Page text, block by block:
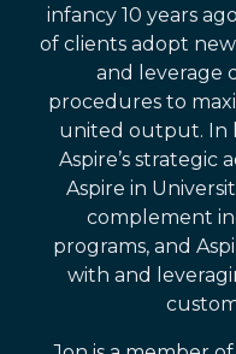
infancy 10 years
of clients adopt
and leverage
procedures to
united output. In
Aspire’s strategic
Aspire in
complement
programs, and
with and